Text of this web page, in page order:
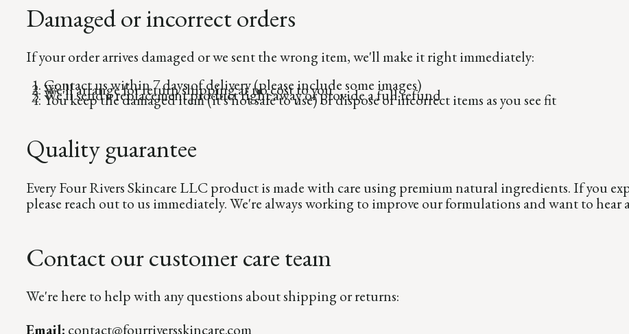
Damaged or incorrect orders
If your order arrives damaged or we sent the wrong item, we'll make it right immediately:
Contact us within 7 days of delivery (please include some images)
We'll arrange for return shipping at no cost to you
We'll send a replacement product right away or provide a full refund
You keep the damaged item (it's not safe to use) or dispose of incorrect items as you see fit
Quality guarantee
Every Four Rivers Skincare LLC product is made with care using premium natural ingredients. If you
please reach out to us immediately. We're always working to improve our formulations and want to hear
Contact our customer care team
We're here to help with any questions about shipping or returns:
Email: contact@fourriversskincare.com